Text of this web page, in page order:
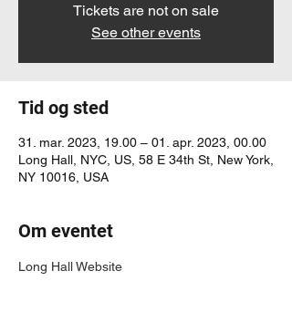
Tickets are not on sale
See other events
Tid og sted
31. mar. 2023, 19.00 – 01. apr. 2023, 00.00
Long Hall, NYC, US, 58 E 34th St, New York,
NY 10016, USA
Om eventet
Long Hall Website